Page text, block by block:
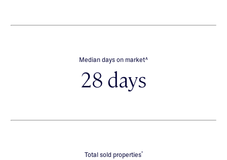
Median days on market∧
28 days
Total sold properties*